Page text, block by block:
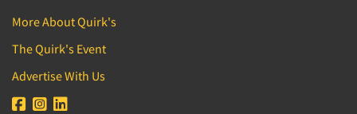
More About Quirk's
The Quirk's Event
Advertise With Us